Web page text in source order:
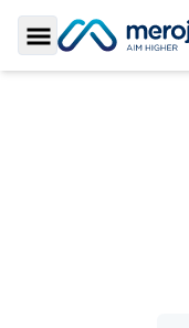
Toggle Sidebar